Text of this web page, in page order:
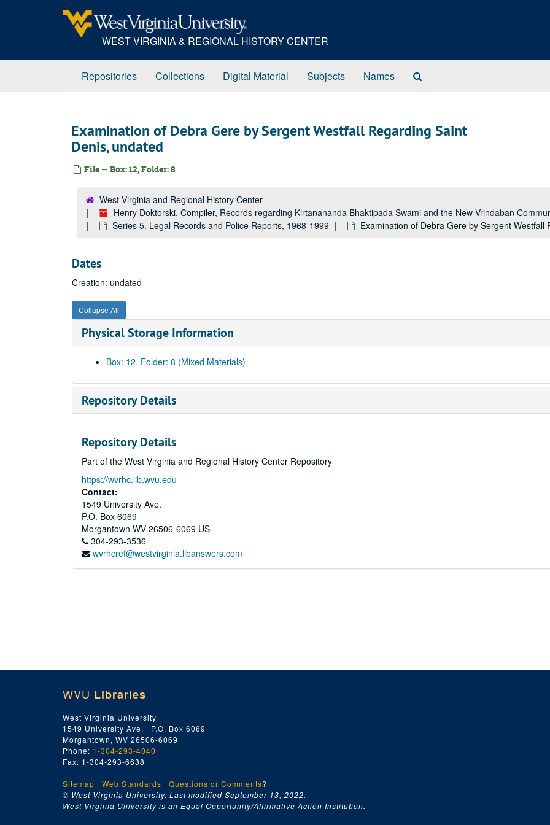
WEST VIRGINIA & REGIONAL HISTORY CENTER
Repositories Collections Digital Material Subjects Names
Examination of Debra Gere by Sergent Westfall Regarding Saint
Denis, undated
File — Box: 12, Folder: 8
West Virginia and Regional History Center
Henry Doktorski, Compiler, Records regarding Kirtanananda Bhaktipada Swami and the New Vrindaban
Series 5. Legal Records and Police Reports, 1968-1999
Examination of Debra Gere by Sergent Westfall
Dates
Creation: undated
Collapse All
Physical Storage Information
Box: 12, Folder: 8 (Mixed Materials)
Repository Details
Repository Details
Part of the West Virginia and Regional History Center Repository
https://wvrhc.lib.wvu.edu
Contact:
1549 University Ave.
P.O. Box 6069
Morgantown WV 26506-6069 US
304-293-3536
wvrhcref@westvirginia.libanswers.com
WVU Libraries
West Virginia University
1549 University Ave. | P.O. Box 6069
Morgantown, WV 26506-6069
Phone: 1-304-293-4040
Fax: 1-304-293-6638
Sitemap | Web Standards | Questions or Comments?
© West Virginia University. Last modified September 13, 2022.
West Virginia University is an Equal Opportunity/Affirmative Action Institution.